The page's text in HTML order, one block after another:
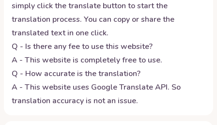
simply click the translate button to start the
translation process. You can copy or share the
translated text in one click.
Q - Is there any fee to use this website?
A - This website is completely free to use.
Q - How accurate is the translation?
A - This website uses Google Translate API. So
translation accuracy is not an issue.